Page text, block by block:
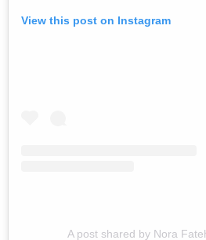
View this post on Instagram
A post shared by Nora